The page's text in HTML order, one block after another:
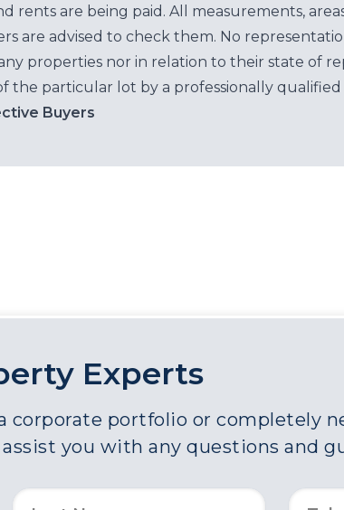
rents are being paid. All measurements,
are advised to check them. No
properties nor in relation to their state of
the particular lot by a professionally qualified
Buyers
Experts
corporate portfolio or completely
you with any questions and